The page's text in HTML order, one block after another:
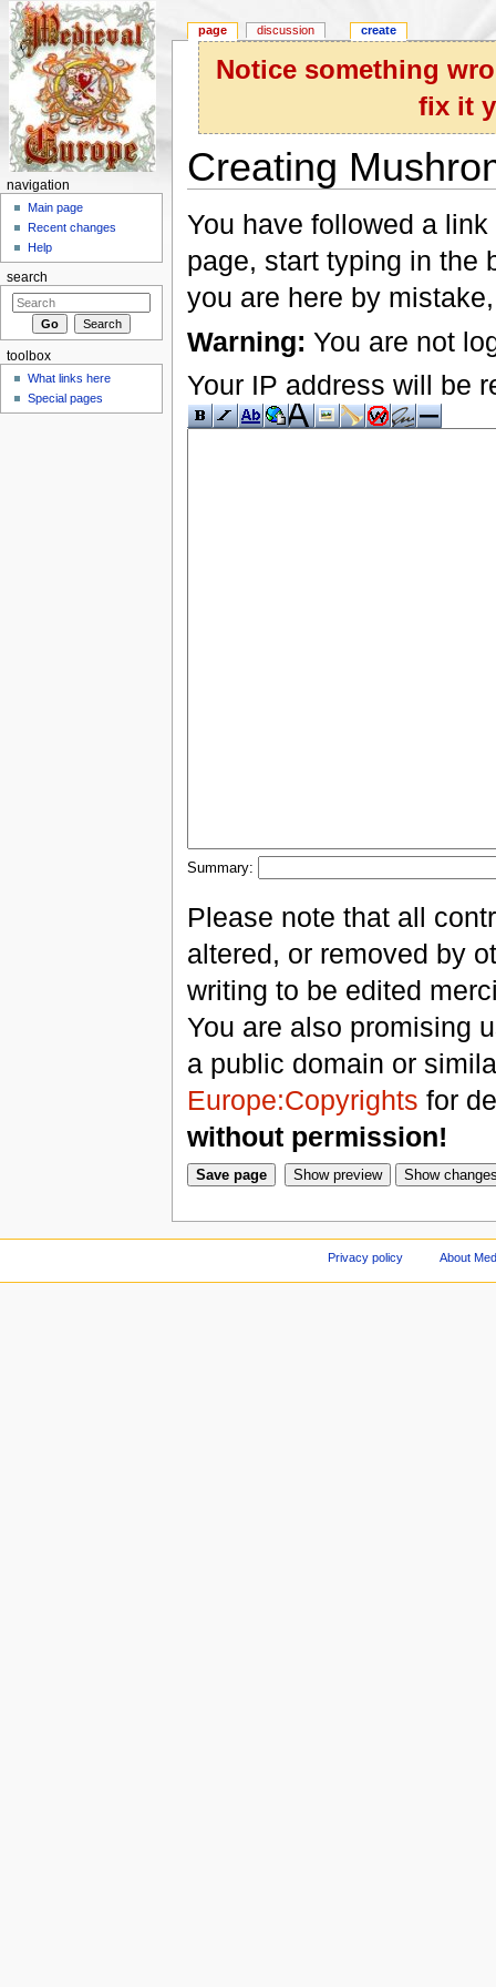
Notice something
fix it
Creating
You have followed a
page, start typing in the
you are here by
Warning: You are not
Your IP address will be
Summary:
Please note that all
altered, or removed by
writing to be edited
You are also promising
a public domain or
Europe:Copyrights for
without permission!
page discussion create
navigation
Main page
Recent changes
Help
search
toolbox
What links here
Special pages
Privacy policy About